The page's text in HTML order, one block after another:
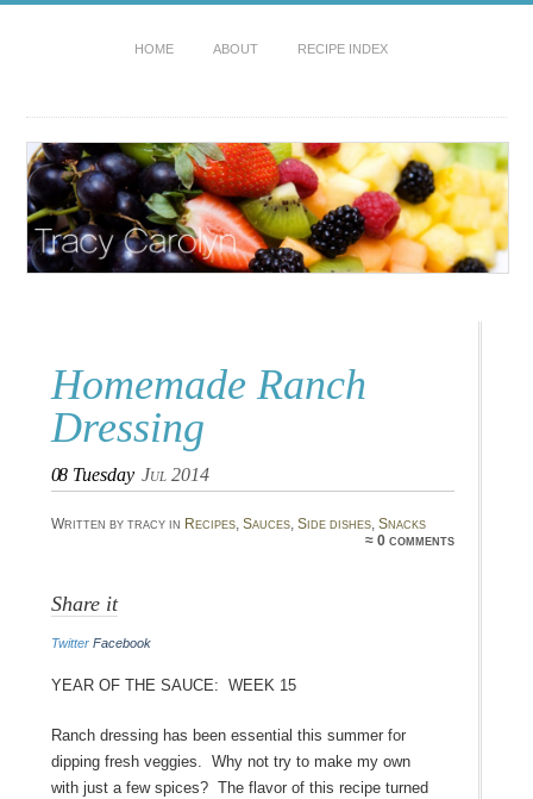
HOME ABOUT RECIPE INDEX
Homemade Ranch
Dressing
08 Tuesday Jul 2014
Written by tracy in Recipes, Sauces, Side dishes, Snacks
≈ 0 comments
Share it
Twitter Facebook
Year of the Sauce: Week 15
Ranch dressing has been essential this summer for
dipping fresh veggies. Why not try to make my own
with just a few spices? The flavor of this recipe turned